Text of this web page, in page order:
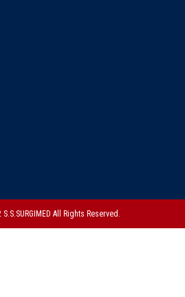
All Rights Reserved.